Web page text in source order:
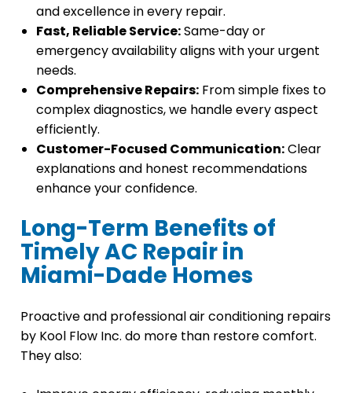
and excellence in every repair.
Fast, Reliable Service:Same-day or
emergency availability aligns with your urgent
needs.
Comprehensive Repairs: From simple fixes to
complex diagnostics, we handle every aspect
efficiently.
Customer-Focused Communication:Clear
explanations and honest recommendations
enhance your confidence.
Long-Term Benefits of
Timely AC Repair in
Miami-Dade Homes
Proactive and professional air conditioning repairs
by Kool Flow Inc. do more than restore comfort.
They also: